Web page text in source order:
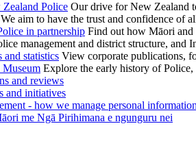
Police Our drive for New Zealand
We aim to have the trust and confidence of
in partnership Find out how Māori and
management and district structure, and
and statistics View corporate publications,
Explore the early history of
and reviews
and initiatives
- how we manage personal
me Ngā Pirihimana e ngunguru nei